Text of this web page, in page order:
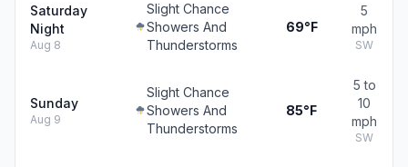
Saturday
Night
Aug 8
Slight Chance
Showers And
Thunderstorms
69°F
5
mph
SW
Sunday
Aug 9
Slight Chance
Showers And
Thunderstorms
85°F
5 to
10
mph
SW